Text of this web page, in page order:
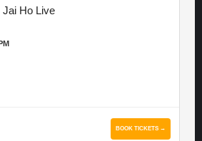
Jai Ho Live
BOOK TICKETS →